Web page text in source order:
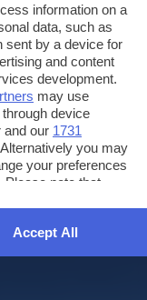
information on a
data, such as
sent by a device for
and content
development.
may use
device
and our 1731
you may
your preferences
Please note that
can change
Accept All